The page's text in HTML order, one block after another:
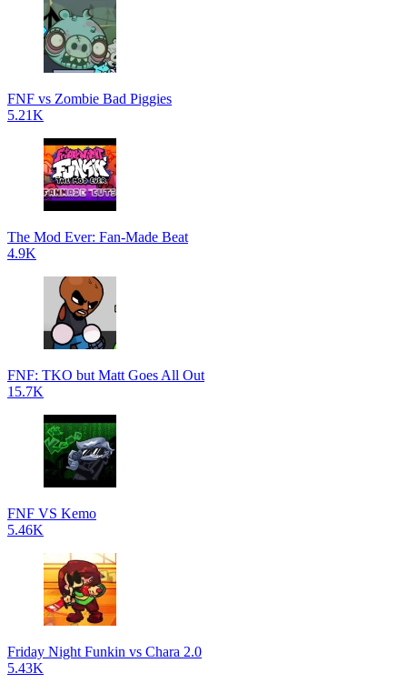
FNF vs Zombie Bad Piggies
5.21K
The Mod Ever: Fan-Made Beat
4.9K
FNF: TKO but Matt Goes All Out
15.7K
FNF VS Kemo
5.46K
Friday Night Funkin vs Chara 2.0
5.43K